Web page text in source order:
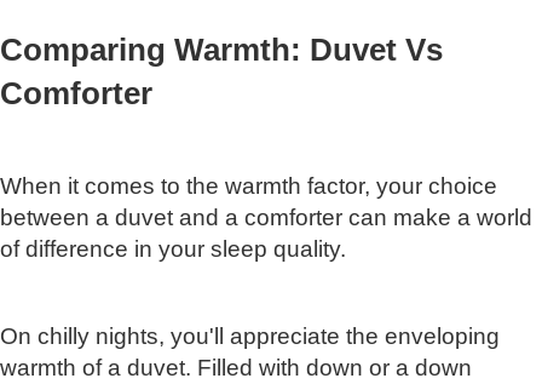
Comparing Warmth: Duvet Vs
Comforter
When it comes to the warmth factor, your choice
between a duvet and a comforter can make a world
of difference in your sleep quality.
On chilly nights, you'll appreciate the enveloping
warmth of a duvet. Filled with down or a down